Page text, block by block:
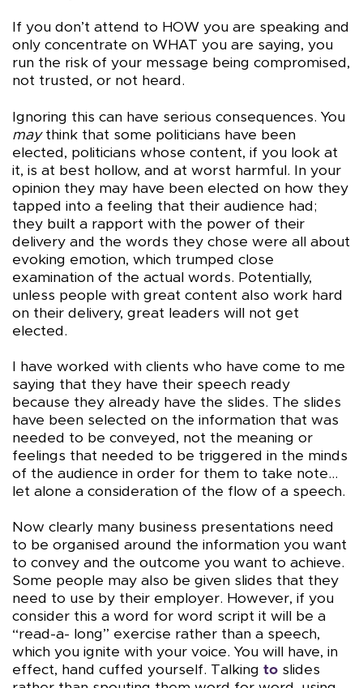
If you don’t attend to HOW you are speaking and
only concentrate on WHAT you are saying, you
run the risk of your message being compromised,
not trusted, or not heard.
Ignoring this can have serious consequences. You
maythink that some politicians have been
elected, politicians whose content, if you look at
it, is at best hollow, and at worst harmful. In your
opinion they may have been elected on how they
tapped into a feeling that their audience had;
they built a rapport with the power of their
delivery and the words they chose were all about
evoking emotion, which trumped close
examination of the actual words. Potentially,
unless people with great content also work hard
on their delivery, great leaders will not get
elected.
I have worked with clients who have come to me
saying that they have their speech ready
because they already have the slides. The slides
have been selected on the information that was
needed to be conveyed, not the meaning or
feelings that needed to be triggered in the minds
of the audience in order for them to take note…
let alone a consideration of the flow of a speech.
Now clearly many business presentations need
to be organised around the information you want
to convey and the outcome you want to achieve.
Some people may also be given slides that they
need to use by their employer. However, if you
consider this a word for word script it will be a
“read-a- long” exercise rather than a speech,
which you ignite with your voice. You will have, in
effect, hand cuffed yourself. Talking to slides